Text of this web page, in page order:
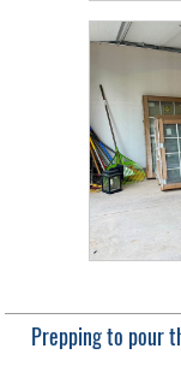
Prepping to pour